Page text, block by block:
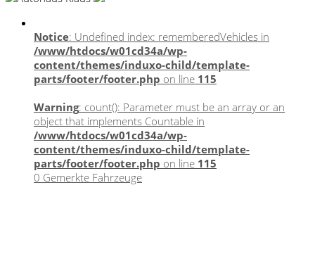
Notice: Undefined index: rememberedVehicles in
/www/htdocs/w01cd34a/wp-
content/themes/induxo-child/template-
parts/footer/footer.php on line 115
Warning: count(): Parameter must be an array or an
object that implements Countable in
/www/htdocs/w01cd34a/wp-
content/themes/induxo-child/template-
parts/footer/footer.php on line 115
0 Gemerkte Fahrzeuge